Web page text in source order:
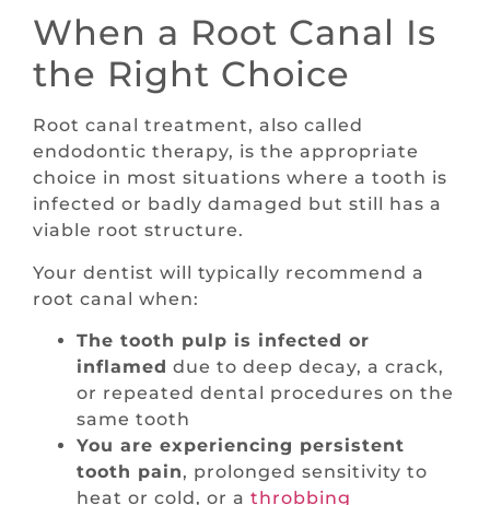
When a Root Canal Is
the Right Choice
Root canal treatment, also called
endodontic therapy, is the appropriate
choice in most situations where a tooth is
infected or badly damaged but still has a
viable root structure.
Your dentist will typically recommend a
root canal when:
The tooth pulp is infected or
inflamed due to deep decay, a crack,
or repeated dental procedures on the
same tooth
You are experiencing persistent
tooth pain, prolonged sensitivity to
heat or cold, or a throbbing